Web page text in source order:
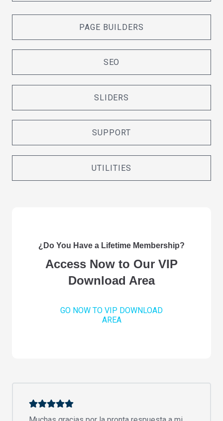
PAGE BUILDERS
SEO
SLIDERS
SUPPORT
UTILITIES
¿Do You Have a Lifetime Membership?
Access Now to Our VIP
Download Area
GO NOW TO VIP DOWNLOAD
AREA